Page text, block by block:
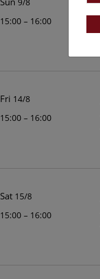
15:00 – 16:00
Fri 14/8
15:00 – 16:00
Sat 15/8
15:00 – 16:00